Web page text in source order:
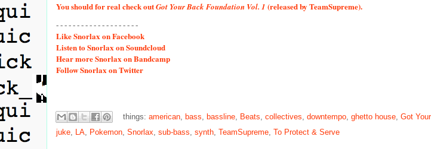
You should for real check outGot Your Back Foundation Vol. 1 (released by TeamSupreme).
- - - - - - - - - - - - - - - - - - - -
LikeSnorlax on Facebook
Listento Snorlax on Soundcloud
Hearmore Snorlax on Bandcamp
FollowSnorlax on Twitter
things: american bass bassline Beats collectives downtempo ghetto house Got
juke, LA, Pokemon, Snorlax, sub-bass, synth, TeamSupreme, To Protect & Serve